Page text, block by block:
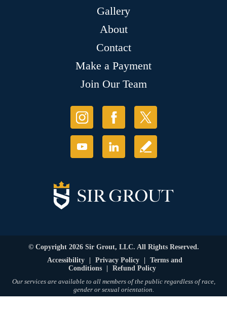
Gallery
About
Contact
Make a Payment
Join Our Team
© Copyright 2026 Sir Grout, LLC. All Rights Reserved.
Accessibility
Privacy Policy
Terms and
Conditions
Refund Policy
Our services are available to all members of the public regardless of race,
gender or sexual orientation.